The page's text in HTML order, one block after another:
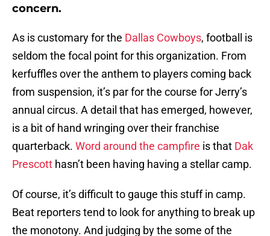
concern.
As is customary for the Dallas Cowboys, football is
seldom the focal point for this organization. From
kerfuffles over the anthem to players coming back
from suspension, it’s par for the course for Jerry’s
annual circus. A detail that has emerged, however,
is a bit of hand wringing over their franchise
quarterback. Word around the campfire is that Dak
Prescott hasn’t been having having a stellar camp.
Of course, it’s difficult to gauge this stuff in camp.
Beat reporters tend to look for anything to break up
the monotony. And judging by the some of the